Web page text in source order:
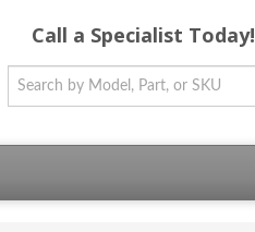
Call a Specialist Today!